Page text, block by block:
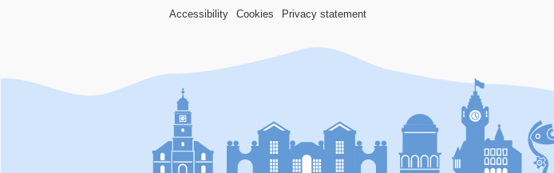
Accessibility Cookies Privacy statement